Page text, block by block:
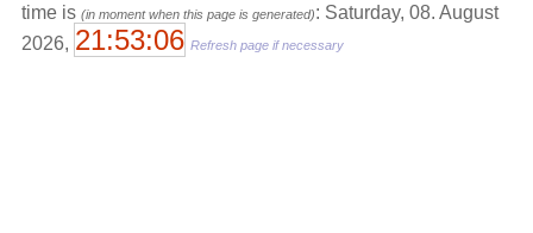
time is (in moment when this page is generated): Saturday, 08. August
2026, 21:53:06 Refresh page if necessary